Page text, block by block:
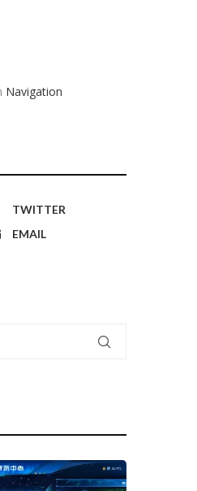
Navigation
TWITTER
EMAIL